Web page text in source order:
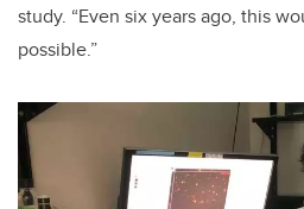
study. “Even six years ago, this
possible.”